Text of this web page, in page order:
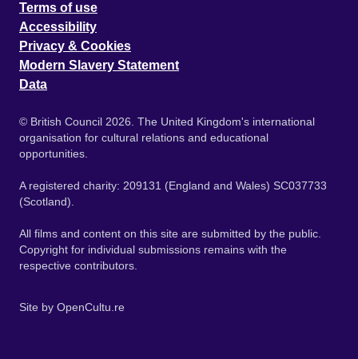
Terms of use
Accessibility
Privacy & Cookies
Modern Slavery Statement
Data
© British Council 2026. The United Kingdom's international
organisation for cultural relations and educational
opportunities.
A registered charity: 209131 (England and Wales) SC037733
(Scotland).
All films and content on this site are submitted by the public.
Copyright for individual submissions remains with the
respective contributors.
Site by OpenCultu.re